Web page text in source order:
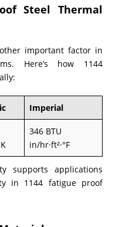
Steel Thermal
important factor in
Here’s how 1144
Imperial
346 BTU
in/hr·ft²·°F
supports applications
in 1144 fatigue proof